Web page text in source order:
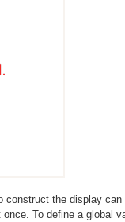
construct the display
To define a global